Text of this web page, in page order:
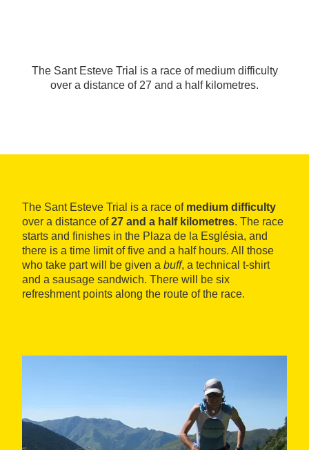
The Sant Esteve Trial is a race of medium difficulty
over a distance of 27 and a half kilometres.
The Sant Esteve Trial is a race of medium difficulty
over a distance of27 and a half kilometres. The race
starts and finishes in the Plaza de la Església, and
there is a time limit of five and a half hours. All those
who take part will be given a buff, a technical t-shirt
and a sausage sandwich. There will be six
refreshment points along the route of the race.